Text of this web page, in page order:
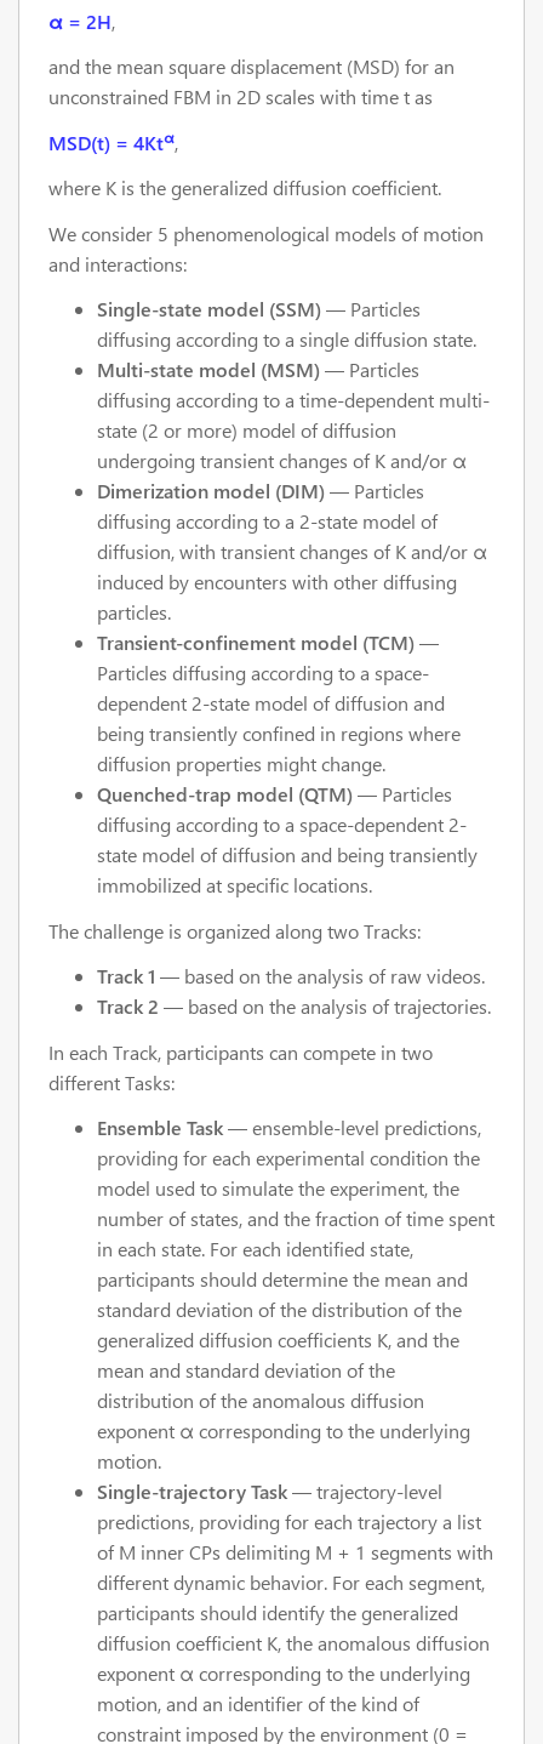
α = 2H,
and the mean square displacement (MSD) for an
unconstrained FBM in 2D scales with time t as
MSD(t) = 4Ktα,
where K is the generalized diffusion coefficient.
We consider 5 phenomenological models of motion
and interactions:
Single-state model (SSM)— Particles
diffusing according to a single diffusion state.
Multi-state model (MSM)— Particles
diffusing according to a time-dependent multi-
state (2 or more) model of diffusion
undergoing transient changes of K and/or α
Dimerization model (DIM)— Particles
diffusing according to a 2-state model of
diffusion, with transient changes of K and/or α
induced by encounters with other diffusing
particles.
Transient-confinement model (TCM)—
Particles diffusing according to a space-
dependent 2-state model of diffusion and
being transiently confined in regions where
diffusion properties might change.
Quenched-trap model (QTM)— Particles
diffusing according to a space-dependent 2-
state model of diffusion and being transiently
immobilized at specific locations.
The challenge is organized along two Tracks:
Track 1 — based on the analysis of raw videos.
Track 2 — based on the analysis of trajectories.
In each Track, participants can compete in two
different Tasks:
Ensemble Task— ensemble-level predictions,
providing for each experimental condition the
model used to simulate the experiment, the
number of states, and the fraction of time spent
in each state. For each identified state,
participants should determine the mean and
standard deviation of the distribution of the
generalized diffusion coefficients K, and the
mean and standard deviation of the
distribution of the anomalous diffusion
exponent α corresponding to the underlying
motion.
Single-trajectory Task— trajectory-level
predictions, providing for each trajectory a list
of M inner CPs delimiting M + 1 segments with
different dynamic behavior. For each segment,
participants should identify the generalized
diffusion coefficient K, the anomalous diffusion
exponent α corresponding to the underlying
motion, and an identifier of the kind of
constraint imposed by the environment (0 =